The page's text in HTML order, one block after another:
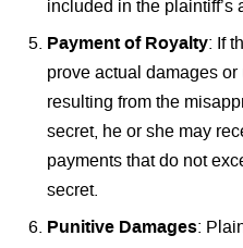
included in the plaintiff’s
Payment of Royalty: If
prove actual damages
resulting from the
secret, he or she may
payments that do not
secret.
Punitive Damages: